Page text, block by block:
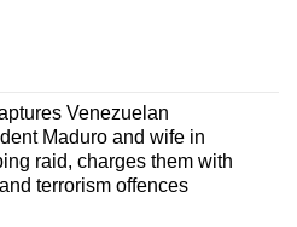
Venezuelan
Maduro and wife in
raid, charges them with
terrorism offences